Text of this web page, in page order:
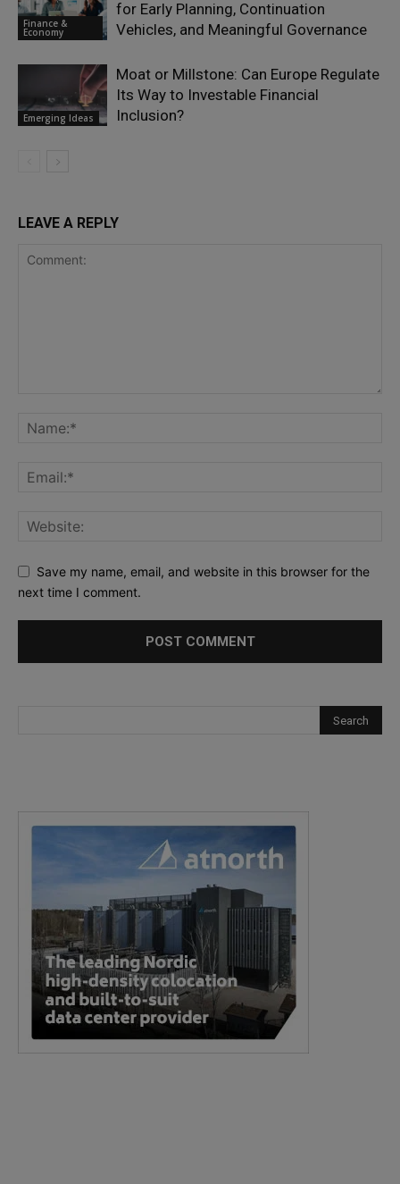
Finance &
Economy
for Early Planning, Continuation
Vehicles, and Meaningful Governance
Emerging Ideas
Moat or Millstone: Can Europe Regulate
Its Way to Investable Financial
Inclusion?
LEAVE A REPLY
Save my name, email, and website in this browser for the
next time I comment.